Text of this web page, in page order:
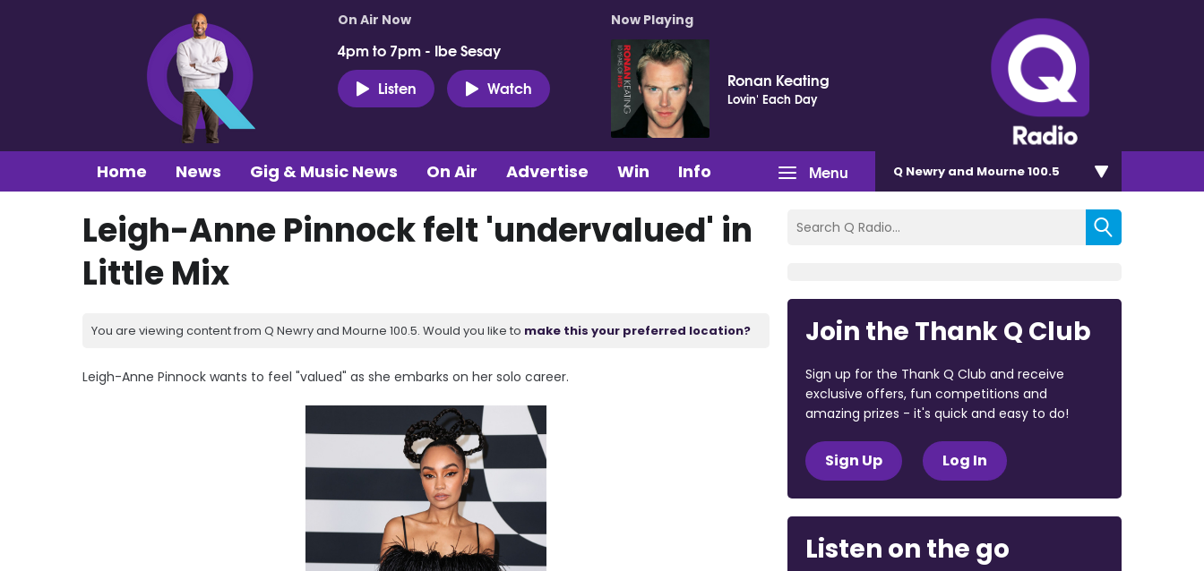
On Air Now
4pm to 7pm - Ibe Sesay
Listen
Watch
Now Playing
Ronan Keating
Lovin' Each Day
Menu
Home News Gig & Music News On Air Advertise Win Info Q Newry and Mourne 100.5
Leigh-Anne Pinnock felt 'undervalued' in
Little Mix
You are viewing content from Q Newry and Mourne 100.5. Would you like to make this your preferred location?
Leigh-Anne Pinnock wants to feel "valued" as she embarks on her solo career.
Join the Thank Q Club
Sign up for the Thank Q Club and receive
exclusive offers, fun competitions and
amazing prizes - it's quick and easy to do!
Sign Up Log In
Listen on the go